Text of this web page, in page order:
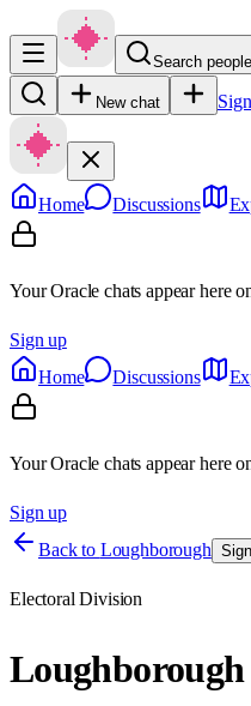
Search
New chat
Home Discussions
Your Oracle chats appear here
Sign up
Home
Discussions
Your Oracle chats appear here
Sign up
Back to Loughborough
Electoral Division